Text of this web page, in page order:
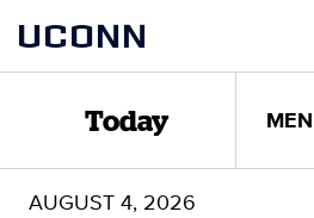
content
UCONN
Today
AUGUST 4, 2026